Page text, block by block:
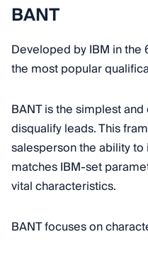
BANT
Developed by IBM in
the most popular
BANT is the simplest
disqualify leads. This
salesperson the ability
matches IBM-set
vital characteristics.
BANT focuses on